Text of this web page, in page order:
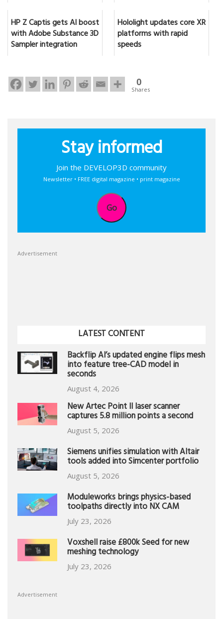
HP Z Captis gets AI boost
with Adobe Substance 3D
Sampler integration
Hololight updates core XR
platforms with rapid
speeds
0
Shares
Stay informed
Join the DEVELOP3D community
Newsletter • FREE digital magazine • print magazine
Go
Advertisement
LATEST CONTENT
Backflip AI’s updated engine flips mesh
into feature tree-CAD model in
seconds
August 4, 2026
New Artec Point II laser scanner
captures 5.8 million points a second
August 5, 2026
Siemens unifies simulation with Altair
tools added into Simcenter portfolio
August 5, 2026
Moduleworks brings physics-based
toolpaths directly into NX CAM
July 23, 2026
Voxshell raise £800k Seed for new
meshing technology
July 23, 2026
Advertisement